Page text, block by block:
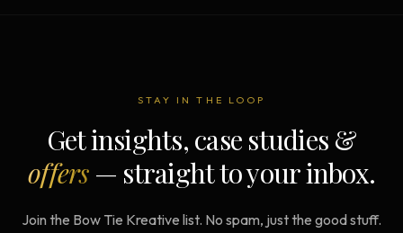
STAY IN THE LOOP
Get insights, case studies &
offers— straight to your inbox.
Join the Bow Tie Kreative list. No spam, just the good stuff.